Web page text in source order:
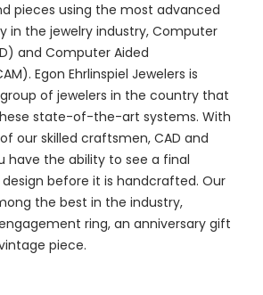
pieces using the most advanced
in the jewelry industry, Computer
and Computer Aided
Egon Ehrlinspiel Jewelers is
of jewelers in the country that
state-of-the-art systems. With
our skilled craftsmen, CAD and
have the ability to see a final
before it is handcrafted. Our
the best in the industry,
ring, an anniversary gift
piece.